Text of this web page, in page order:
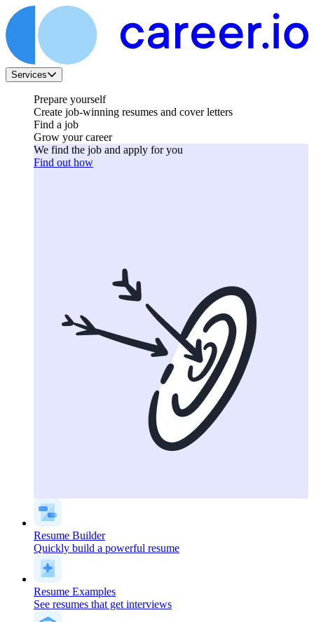
Services
Prepare yourself
Create job-winning resumes and cover letters
Find a job
Grow your career
We find the job and apply for you
Find out how
Resume Builder
Quickly build a powerful resume
Resume Examples
See resumes that get interviews